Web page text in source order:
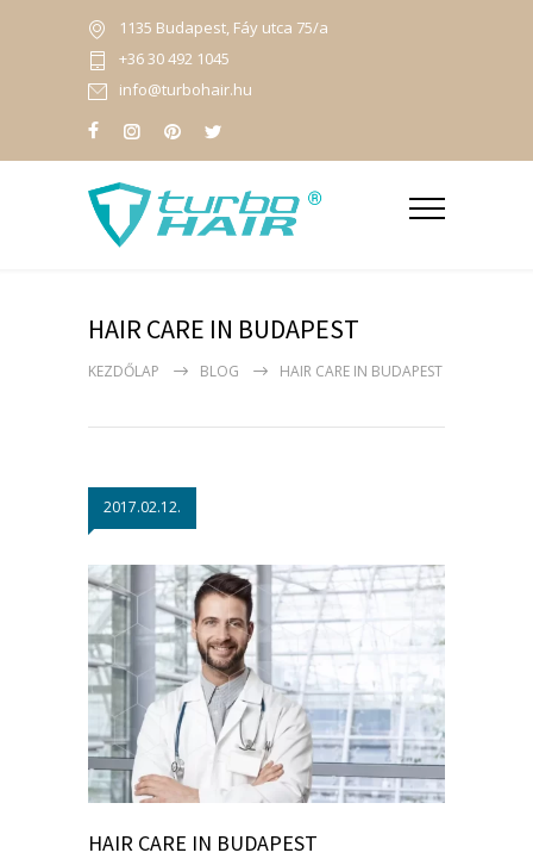
1135 Budapest, Fáy utca 75/a
+36 30 492 1045
info@turbohair.hu
HAIR CARE IN BUDAPEST
KEZDŐLAP BLOG HAIR CARE IN BUDAPEST
2017.02.12.
HAIR CARE IN BUDAPEST